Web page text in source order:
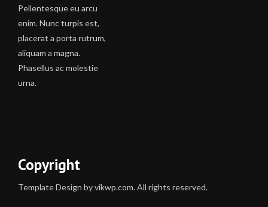
Pellentesque eu arcu
enim. Nunc turpis est,
placerat a porta rutrum,
aliquam a magna.
Phasellus ac molestie
urna.
Copyright
Template Design by vikwp.com. All rights reserved.